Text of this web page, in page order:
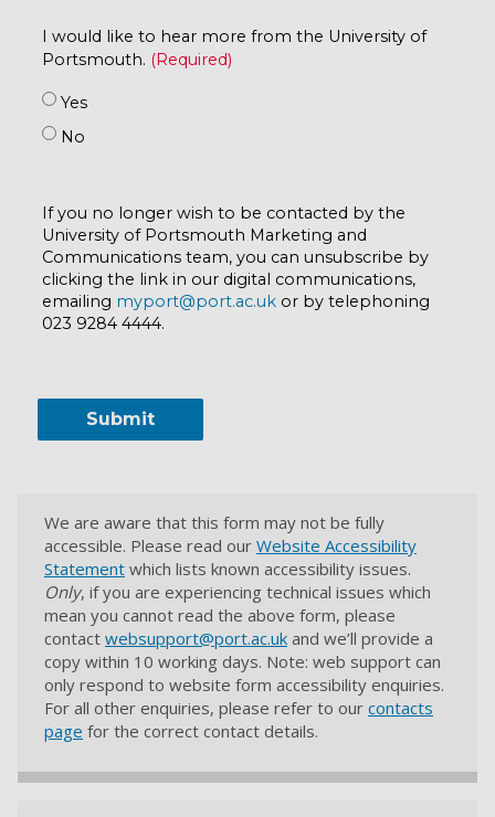
I would like to hear more from the University of
Portsmouth.
Yes
No
If you no longer wish to be contacted by the
University of Portsmouth Marketing and
Communications team, you can unsubscribe by
clicking the link in our digital communications,
emailing myport@port.ac.uk or by telephoning
023 9284 4444.
We are aware that this form may not be fully
accessible. Please read our Website Accessibility
Statement which lists known accessibility issues.
Only, if you are experiencing technical issues which
mean you cannot read the above form, please
contact websupport@port.ac.uk and we’ll provide a
copy within 10 working days. Note: web support can
only respond to website form accessibility enquiries.
For all other enquiries, please refer to our contacts
page for the correct contact details.